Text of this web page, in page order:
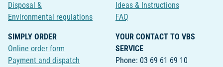
Disposal &
Environmental regulations
Ideas & Instructions
FAQ
SIMPLY ORDER
Online order form
Payment and dispatch
YOUR CONTACT TO VBS
SERVICE
Phone: 03 69 61 69 10